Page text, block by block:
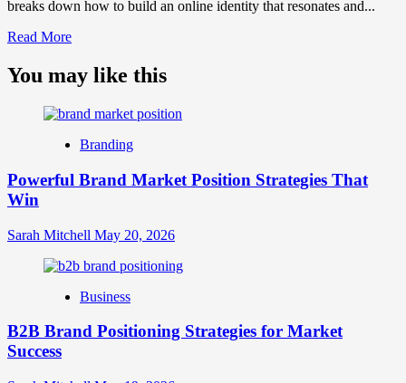
breaks down how to build an online identity that resonates and...
Read MoreRead
about
What
Digital
Strategy?
Guide
Your
Identity
You may like this
Branding
Powerful Brand Market Position Strategies That
Win
Sarah Mitchell May 20, 2026
Business
B2B Brand Positioning Strategies for Market
Success